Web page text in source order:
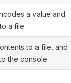
a value and
a file.
to a file, and
the console.